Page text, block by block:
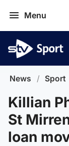
Menu
News / Sport
Killian
St
loan